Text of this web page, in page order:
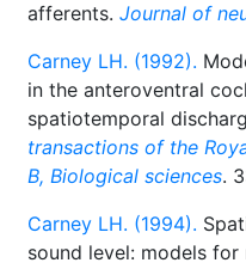
afferents. Journal of
Carney LH. (1992).
in the anteroventral
spatiotemporal
transactions of the
B, Biological sciences.
Carney LH. (1994).
sound level: models